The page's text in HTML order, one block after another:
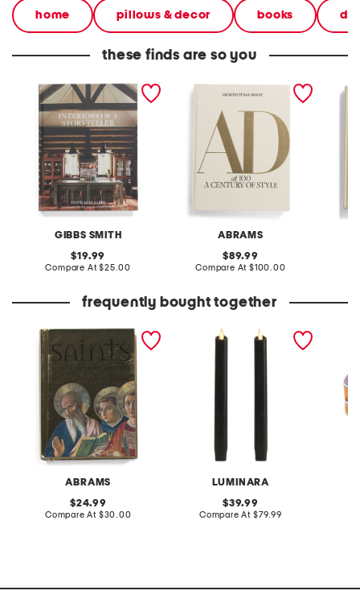
home pillows & decor books
these finds are so you
GIBBS SMITH
interiors of a storyteller
book
original
price:
19.99
Compare At compare
$25.00
ABRAMS
architectural digest at 100
the collectors edition book
original
price:
89.99
Compare At compare
$100.00
book
frequently bought together
ABRAMS
saints book
original
price:
24.99
Compare At compare
$30.00
LUMINARA
2pk indoor outdoor
scalloped tapered
original
price:
39.99
Compare At compare
$79.99